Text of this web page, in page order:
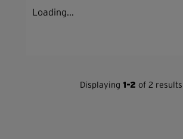
Loading...
Displaying1-2 of 2 results